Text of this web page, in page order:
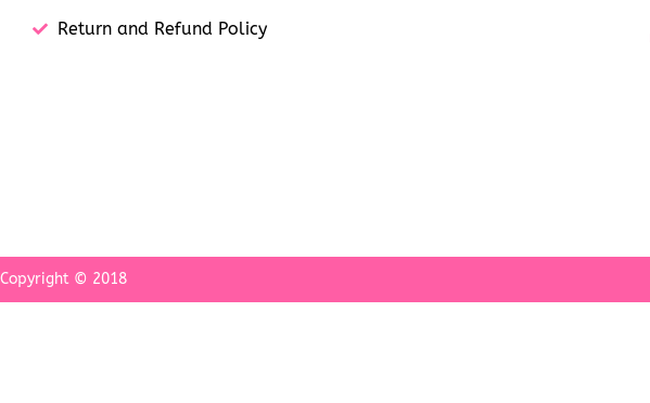
Return and Refund Policy
Copyright © 2018